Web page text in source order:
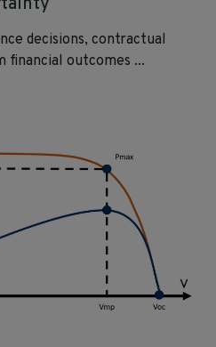
decisions, contractual
financial outcomes ...